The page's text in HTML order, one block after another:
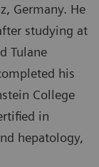
Germany. He
studying at
Tulane
his
College
in
hepatology,